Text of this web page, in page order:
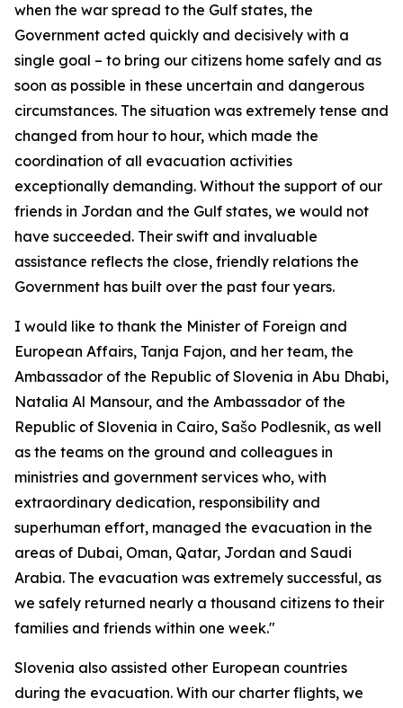
when the war spread to the Gulf states, the
Government acted quickly and decisively with a
single goal – to bring our citizens home safely and as
soon as possible in these uncertain and dangerous
circumstances. The situation was extremely tense and
changed from hour to hour, which made the
coordination of all evacuation activities
exceptionally demanding. Without the support of our
friends in Jordan and the Gulf states, we would not
have succeeded. Their swift and invaluable
assistance reflects the close, friendly relations the
Government has built over the past four years.
I would like to thank the Minister of Foreign and
European Affairs, Tanja Fajon, and her team, the
Ambassador of the Republic of Slovenia in Abu Dhabi,
Natalia Al Mansour, and the Ambassador of the
Republic of Slovenia in Cairo, Sašo Podlesnik, as well
as the teams on the ground and colleagues in
ministries and government services who, with
extraordinary dedication, responsibility and
superhuman effort, managed the evacuation in the
areas of Dubai, Oman, Qatar, Jordan and Saudi
Arabia. The evacuation was extremely successful, as
we safely returned nearly a thousand citizens to their
families and friends within one week."
Slovenia also assisted other European countries
during the evacuation. With our charter flights, we